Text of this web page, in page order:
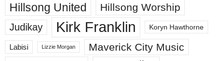
Hillsong United Hillsong Worship
Judikay Kirk Franklin Koryn Hawthorne
Labisi Lizzie Morgan Maverick City Music